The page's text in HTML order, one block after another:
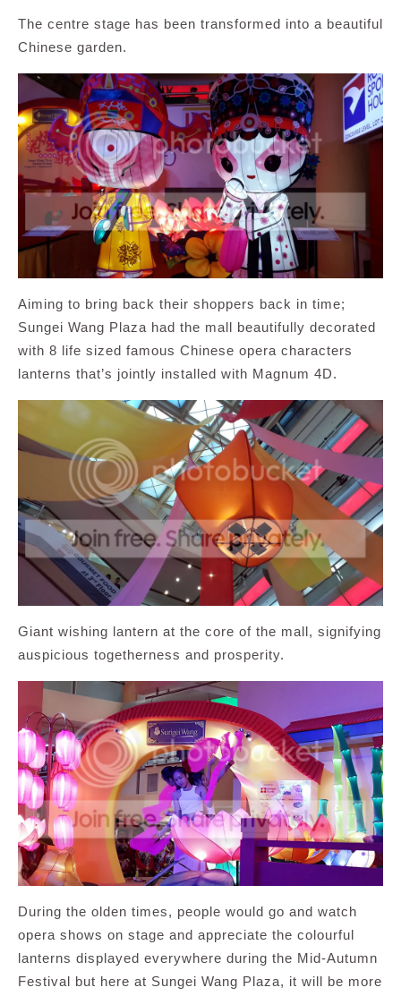
The centre stage has been transformed into a beautiful
Chinese garden.
Aiming to bring back their shoppers back in time;
Sungei Wang Plaza had the mall beautifully decorated
with 8 life sized famous Chinese opera characters
lanterns that’s jointly installed with Magnum 4D.
Giant wishing lantern at the core of the mall, signifying
auspicious togetherness and prosperity.
During the olden times, people would go and watch
opera shows on stage and appreciate the colourful
lanterns displayed everywhere during the Mid-Autumn
Festival but here at Sungei Wang Plaza, it will be more